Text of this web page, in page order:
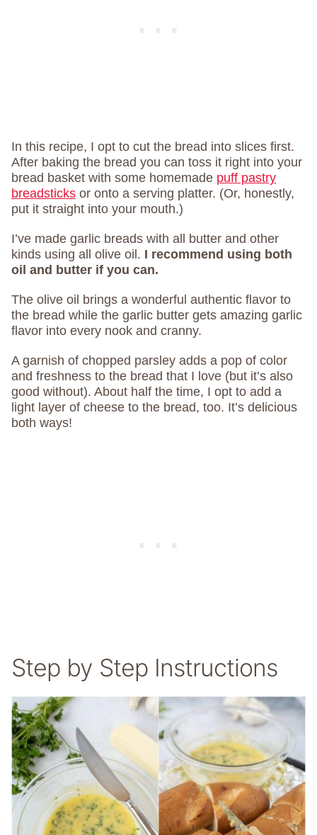
In this recipe, I opt to cut the bread into slices first.
After baking the bread you can toss it right into your
bread basket with some homemade puff pastry
breadsticks or onto a serving platter. (Or, honestly,
put it straight into your mouth.)
I’ve made garlic breads with all butter and other
kinds using all olive oil. I recommend using both
oil and butter if you can.
The olive oil brings a wonderful authentic flavor to
the bread while the garlic butter gets amazing garlic
flavor into every nook and cranny.
A garnish of chopped parsley adds a pop of color
and freshness to the bread that I love (but it’s also
good without). About half the time, I opt to add a
light layer of cheese to the bread, too. It’s delicious
both ways!
Step by Step Instructions